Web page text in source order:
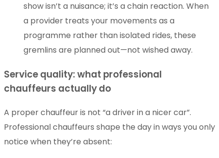
show isn’t a nuisance; it’s a chain reaction. When
a provider treats your movements as a
programme rather than isolated rides, these
gremlins are planned out—not wished away.
Service quality: what professional
chauffeurs actually do
A proper chauffeur is not “a driver in a nicer car”.
Professional chauffeurs shape the day in ways you only
notice when they’re absent: